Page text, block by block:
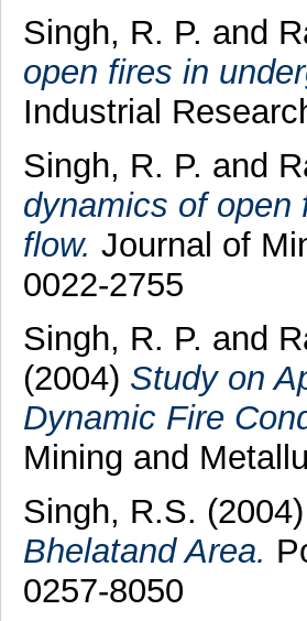
Singh, R. P. and
open fires in
Industrial
Singh, R. P. and
dynamics of open
flow. Journal of
0022-2755
Singh, R. P. and
(2004) Study on
Dynamic Fire
Mining and
Singh, R.S. (2004)
Bhelatand Area.
0257-8050